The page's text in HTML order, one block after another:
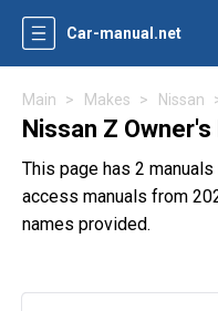
Car-manual.net
Main Makes Nissan
Nissan Z
This page has 2
access manuals from
names provided.